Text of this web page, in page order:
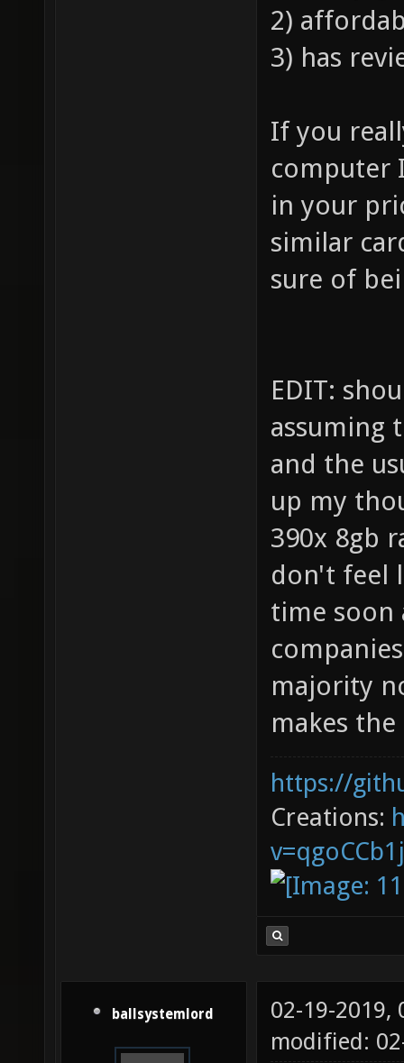
2)
3) has
If you
computer
in your
similar
sure of
EDIT:
assuming
and the
up my
390x 8gb
don't feel
time soon
majority
makes
https://
Creations:
ballsystemlord
02-19-2019,
modified: